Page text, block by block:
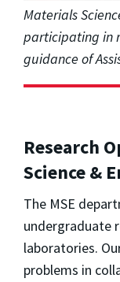
Materials
participating in
guidance of
Research
Science &
The MSE
undergraduate
laboratories.
problems in